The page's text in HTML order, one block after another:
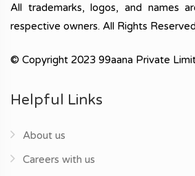
All trademarks, logos, and names
respective owners. All Rights
© Copyright 2023 99aana Private
Helpful Links
About us
Careers with us